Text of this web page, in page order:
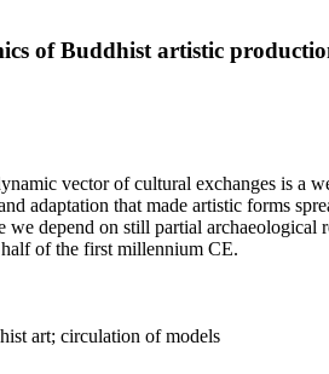
of Buddhist artistic
vector of cultural exchanges is a
adaptation that made artistic forms
we depend on still partial
of the first millennium CE.
art; circulation of models